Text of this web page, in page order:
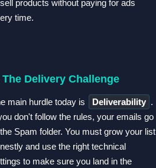
products without paying for ads
time.
The Delivery Challenge
main hurdle today is Deliverability .
don't follow the rules, your emails go
Spam folder. You must grow your list
and use the right technical
to make sure you land in the